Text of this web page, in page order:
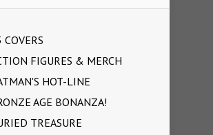
COVERS
FIGURES & MERCH
HOT-LINE
AGE BONANZA!
TREASURE